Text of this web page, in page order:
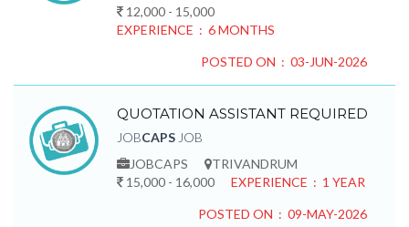
12,000 - 15,000
EXPERIENCE : 6 MONTHS
POSTED ON : 03-JUN-2026
QUOTATION ASSISTANT REQUIRED
JOBCAPS JOB
JOBCAPS
TRIVANDRUM
15,000 - 16,000
EXPERIENCE : 1 YEAR
POSTED ON : 09-MAY-2026